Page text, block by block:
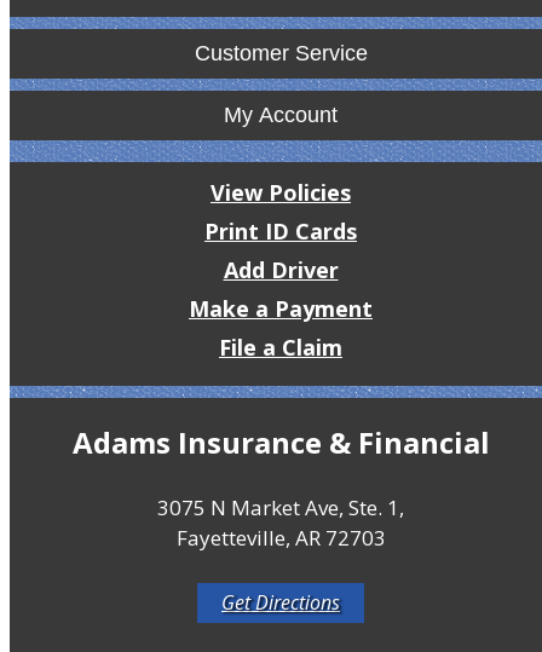
Customer Service
My Account
View Policies
Print ID Cards
Add Driver
Make a Payment
File a Claim
Adams Insurance & Financial
3075 N Market Ave, Ste. 1,
Fayetteville, AR 72703
Get Directions